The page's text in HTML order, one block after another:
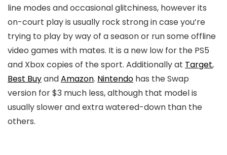
line modes and occasional glitchiness, however its
on-court play is usually rock strong in case you’re
trying to play by way of a season or run some offline
video games with mates. It is a new low for the PS5
and Xbox copies of the sport. Additionally at Target,
Best BuyandAmazon. Nintendo has the Swap
version for $3 much less, although that model is
usually slower and extra watered-down than the
others.